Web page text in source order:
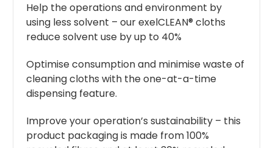
Help the operations and environment by
using less solvent – our exelCLEAN® cloths
reduce solvent use by up to 40%
Optimise consumption and minimise waste of
cleaning cloths with the one-at-a-time
dispensing feature.
Improve your operation’s sustainability – this
product packaging is made from 100%